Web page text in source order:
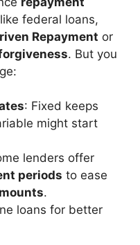
federal loans,
Repayment or
. But you
: Fixed keeps
might start
lenders offer
periods to ease
.
loans for better